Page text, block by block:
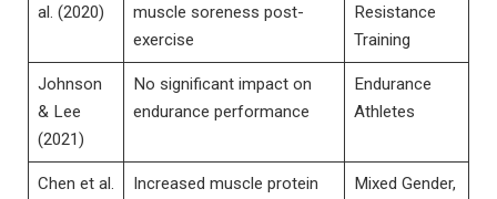
al.‍ (2020)
muscle soreness ‌post-
exercise
Resistance
Training
Johnson
&‌ Lee
(2021)
No significant impact on
endurance performance
Endurance‍
Athletes
Chen ‍et al.
Increased muscle protein
Mixed ‍Gender,